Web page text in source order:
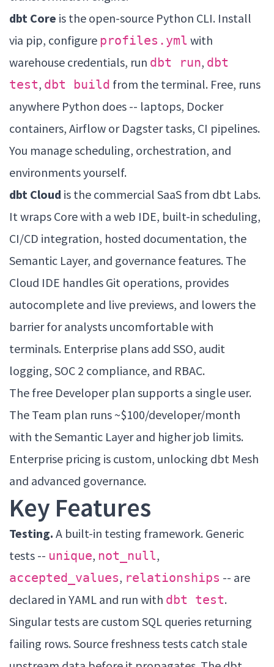
dbt Core is the open-source Python CLI. Install
via pip, configure profiles.yml with
warehouse credentials, run dbt run, dbt
test, dbt build from the terminal. Free, runs
anywhere Python does -- laptops, Docker
containers, Airflow or Dagster tasks, CI pipelines.
You manage scheduling, orchestration, and
environments yourself.
dbt Cloud is the commercial SaaS from dbt Labs.
It wraps Core with a web IDE, built-in scheduling,
CI/CD integration, hosted documentation, the
Semantic Layer, and governance features. The
Cloud IDE handles Git operations, provides
autocomplete and live previews, and lowers the
barrier for analysts uncomfortable with
terminals. Enterprise plans add SSO, audit
logging, SOC 2 compliance, and RBAC.
The free Developer plan supports a single user.
The Team plan runs ~$100/developer/month
with the Semantic Layer and higher job limits.
Enterprise pricing is custom, unlocking dbt Mesh
and advanced governance.
Key Features
Testing. A built-in testing framework. Generic
tests -- unique, not_null,
accepted_values, relationships -- are
declared in YAML and run with dbt test.
Singular tests are custom SQL queries returning
failing rows. Source freshness tests catch stale